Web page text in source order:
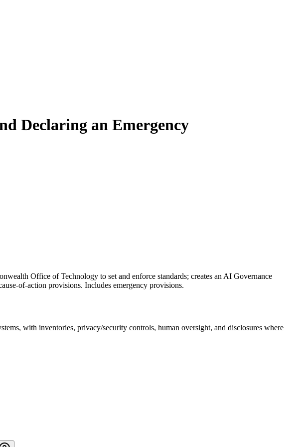
Declaring an Emergency
Office of Technology to set and enforce standards; creates an AI Governance
of-action provisions. Includes emergency provisions.
with inventories, privacy/security controls, human oversight, and disclosures where